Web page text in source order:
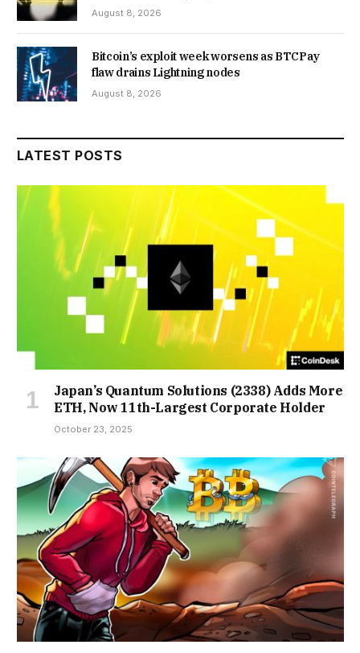
August 8, 2026
Bitcoin’s exploit week worsens as BTCPay
flaw drains Lightning nodes
August 8, 2026
LATEST POSTS
Japan’s Quantum Solutions (2338) Adds More
ETH, Now 11th-Largest Corporate Holder
October 23, 2025